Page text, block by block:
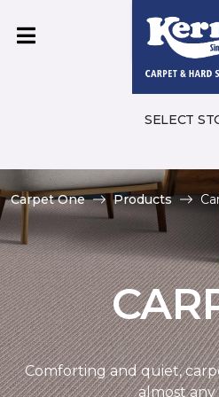
SELECT
Carpet One Products
Comforting and quiet,
almost any